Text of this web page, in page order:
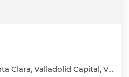
Hospital-Rondilla-Santa Clara, Valladolid Capital, Valladolid